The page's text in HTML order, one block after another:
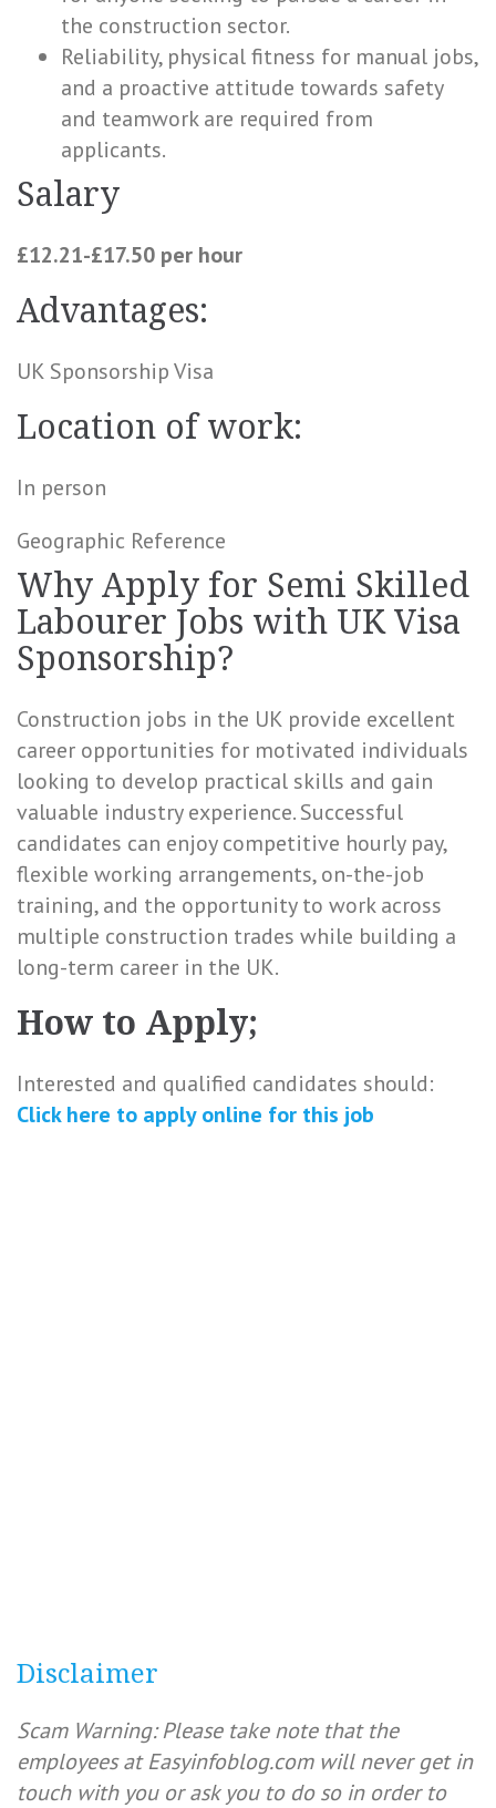
the construction sector.
Reliability, physical fitness for manual jobs,
and a proactive attitude towards safety
and teamwork are required from
applicants.
Salary
£12.21-£17.50 per hour
Advantages:
UK Sponsorship Visa
Location of work:
In person
Geographic Reference
Why Apply for Semi Skilled
Labourer Jobs with UK Visa
Sponsorship?
Construction jobs in the UK provide excellent
career opportunities for motivated individuals
looking to develop practical skills and gain
valuable industry experience. Successful
candidates can enjoy competitive hourly pay,
flexible working arrangements, on-the-job
training, and the opportunity to work across
multiple construction trades while building a
long-term career in the UK.
How to Apply;
Interested and qualified candidates should:
Click here to apply online for this job
Disclaimer
Scam Warning: Please take note that the
employees at Easyinfoblog.com will never get in
touch with you or ask you to do so in order to